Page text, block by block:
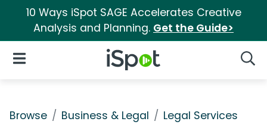
10 Ways iSpot SAGE Accelerates Creative
Analysis and Planning. Get the Guide>
iSpot Logo
Open Navigation
Browse Business & Legal Legal Services